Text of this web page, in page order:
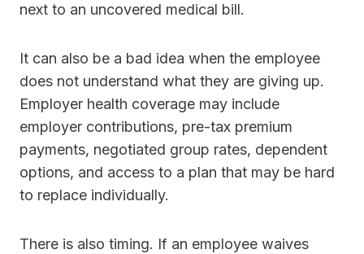
next to an uncovered medical bill.
It can also be a bad idea when the employee
does not understand what they are giving up.
Employer health coverage may include
employer contributions, pre-tax premium
payments, negotiated group rates, dependent
options, and access to a plan that may be hard
to replace individually.
There is also timing. If an employee waives